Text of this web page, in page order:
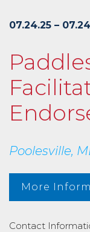
07.24.25 –
Poolesville,
More
Contact